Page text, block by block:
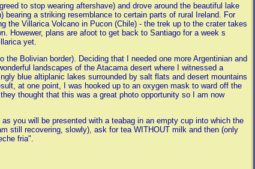
to stop wearing aftershave) and drove around the beautiful lake
a striking resemblance to certain parts of rural Ireland. For
the Villarica Volcano in Pucon (Chile) - the trek up to the crater takes
Howewer, plans are afoot to get back to Santiago for a week s
yet.
Bolivian border). Deciding that I needed one more Argentinian and
landscapes of the Atacama desert where I witnessed a
blue altiplanic lakes surrounded by salt flats and desert mountains
at one point, I was hooked up to an oxygen mask to ward off the
thought that this was a great photo opportunity so I am now
you will be presented with a teabag in an empty cup into which the
still recovering, slowly), ask for tea WITHOUT milk and then (only
fria".